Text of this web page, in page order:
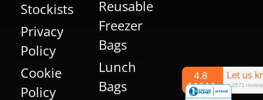
Stockists
Privacy
Policy
Cookie
Policy
Reusable
Freezer
Bags
Lunch
Bags